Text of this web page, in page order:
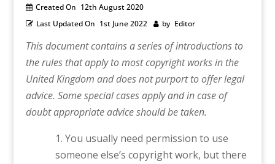
Created On 12th August 2020
Last Updated On 1st June 2022 by Editor
This document contains a series of introductions to
the rules that apply to most copyright works in the
United Kingdom and does not purport to offer legal
advice. Some special cases apply and in case of
doubt appropriate advice should be taken.
You usually need permission to use
someone else’s copyright work, but there